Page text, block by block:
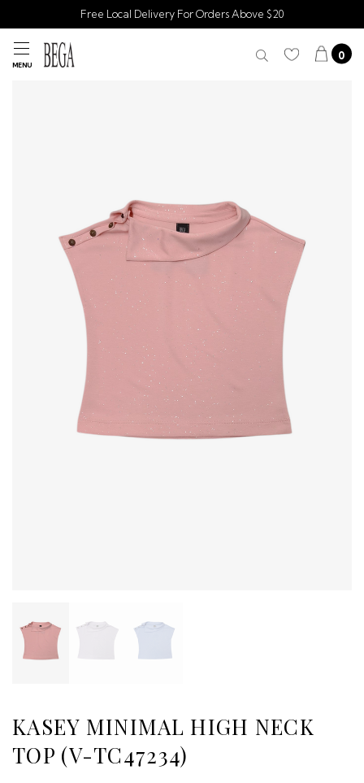
Free Local Delivery For Orders Above $20
MENU
0
KASEY MINIMAL HIGH NECK
TOP (V-TC47234)